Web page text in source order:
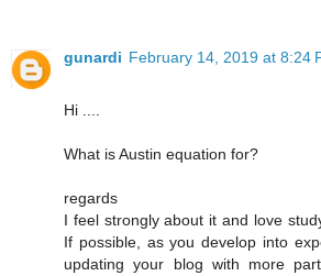
gunardi February 14, 2019 at 8:24
Hi ....
What is Austin equation for?
regards
I feel strongly about it and love
If possible, as you develop into
updating your blog with more